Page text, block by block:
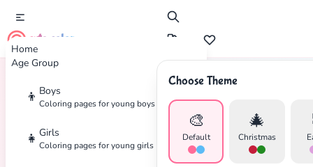
Home
Age Group
👦 Boys
Coloring pages for young boys
👧 Girls
Coloring pages for young girls
cute color
Choose Theme
🎨
Default
🎄
Christmas
Home Tags Toys